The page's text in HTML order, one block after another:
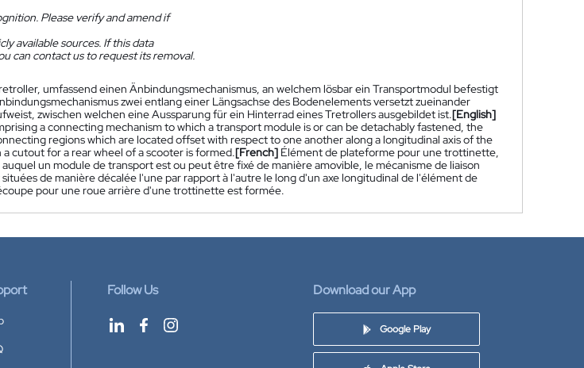
Please verify and amend if
available sources. If this data
can contact us to request its removal.
umfassend einen Änbindungsmechanismus, an welchem lösbar ein Transportmodul befestigt
zwei entlang einer Längsachse des Bodenelements versetzt zueinander
zwischen welchen eine Aussparung für ein Hinterrad eines Tretrollers ausgebildet ist.[English]
a connecting mechanism to which a transport module is or can be detachably fastened, the
regions which are located offset with respect to one another along a longitudinal axis of the
cutout for a rear wheel of a scooter is formed.[French] Élément de plateforme pour une trottinette,
un module de transport est ou peut être fixé de manière amovible, le mécanisme de liaison
de manière décalée l'une par rapport à l'autre le long d'un axe longitudinal de l'élément de
pour une roue arrière d'une trottinette est formée.
Follow Us Download our App
Google Play